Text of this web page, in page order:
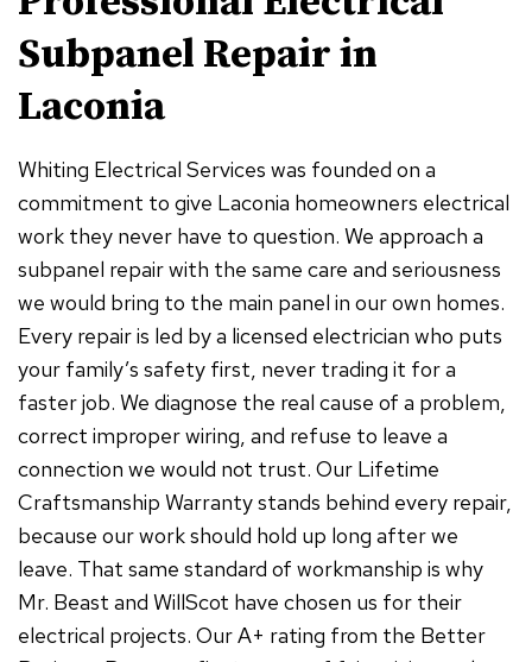
Subpanel Repair in
Laconia
Whiting Electrical Services was founded on a
commitment to give Laconia homeowners electrical
work they never have to question. We approach a
subpanel repair with the same care and seriousness
we would bring to the main panel in our own homes.
Every repair is led by a licensed electrician who puts
your family’s safety first, never trading it for a
faster job. We diagnose the real cause of a problem,
correct improper wiring, and refuse to leave a
connection we would not trust. Our Lifetime
Craftsmanship Warranty stands behind every repair,
because our work should hold up long after we
leave. That same standard of workmanship is why
Mr. Beast and WillScot have chosen us for their
electrical projects. Our A+ rating from the Better